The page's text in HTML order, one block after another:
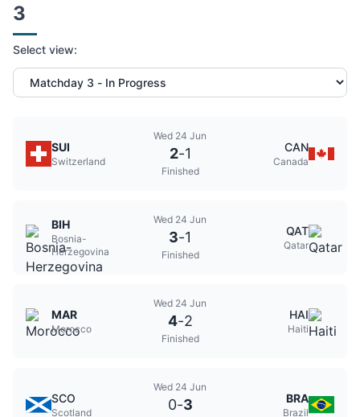
3
Select view:
SUI
Switzerland
Wed 24 Jun
2-1
Finished
CAN
Canada
BIH
Bosnia-
Herzegovina
Wed 24 Jun
3-1
Finished
QAT
Qatar
MAR
Morocco
Wed 24 Jun
4-2
Finished
HAI
Haiti
SCO
Scotland
Wed 24 Jun
0-3 BRA
Brazil